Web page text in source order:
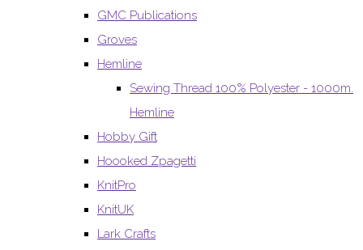
GMC Publications
Groves
Hemline
Sewing Thread 100% Polyester - 1000m.
Hemline
Hobby Gift
Hoooked Zpagetti
KnitPro
KnitUK
Lark Crafts